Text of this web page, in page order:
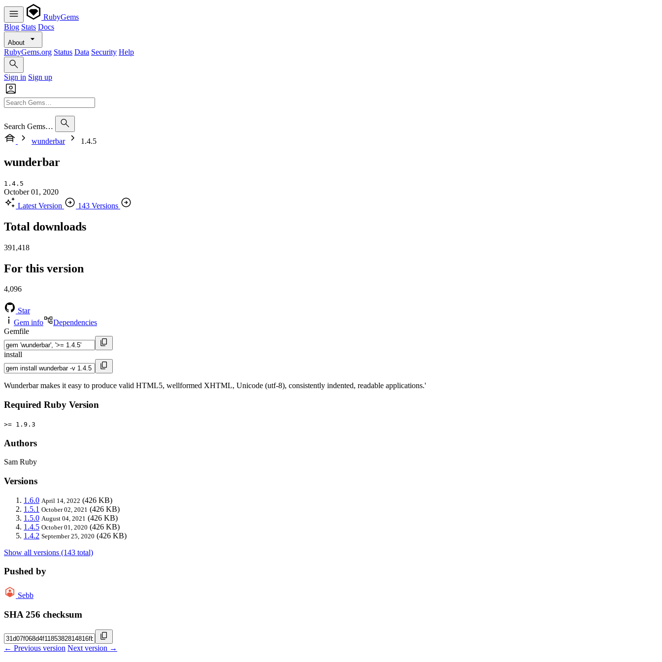
RubyGems
Blog Stats Docs
About
RubyGems.org Status Data Security Help
Sign in Sign up
Search Gems…
wunderbar
1.4.5
wunderbar
1.4.5
October 01, 2020
Latest Version
143 Versions
Total downloads
391,418
For this version
4,096
Star
Gem info
Dependencies
Gemfile
install
Wunderbar makes it easy to produce valid HTML5, wellformed XHTML, Unicode (utf-8), consistently indented, readable applications.'
Required Ruby Version
>= 1.9.3
Authors
Sam Ruby
Versions
1.6.0 April 14, 2022 (426 KB)
1.5.1 October 02, 2021 (426 KB)
1.5.0 August 04, 2021 (426 KB)
1.4.5 October 01, 2020 (426 KB)
1.4.2 September 25, 2020 (426 KB)
Show all versions (143 total)
Pushed by
Sebb
SHA 256 checksum
← Previous version Next version →